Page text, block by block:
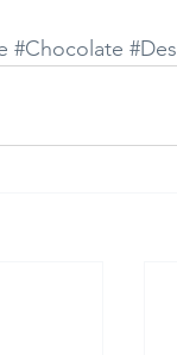
#Chocolate